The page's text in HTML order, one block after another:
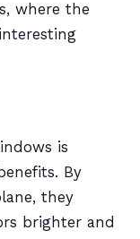
where the
is
By
they
brighter and